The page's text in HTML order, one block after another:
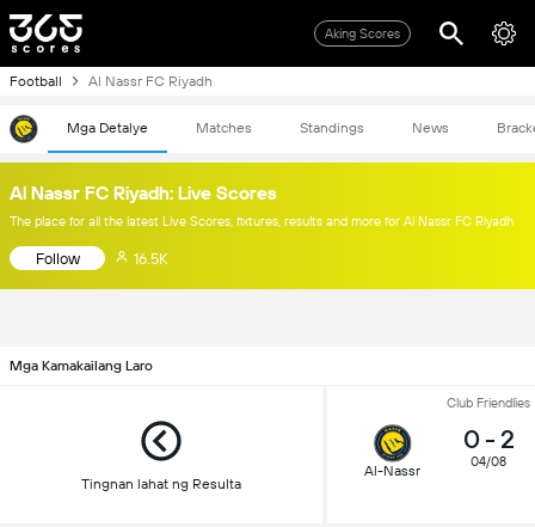
Aking Scores
Football Al Nassr FC Riyadh
Mga Detalye Matches Standings News
Al Nassr FC Riyadh: Live Scores
The place for all the latest Live Scores, fixtures, results and more for Al Nassr FC Riyadh
Follow 16.5K
Mga Kamakailang Laro
Tingnan lahat ng Resulta
Club Friendlies
Al-Nassr
0- 2
04/08